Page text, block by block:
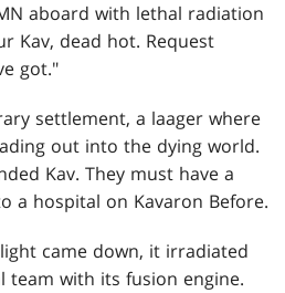
aboard with lethal radiation
Kav, dead hot. Request
got."
settlement, a laager where
out into the dying world.
Kav. They must have a
a hospital on Kavaron Before.
came down, it irradiated
team with its fusion engine.